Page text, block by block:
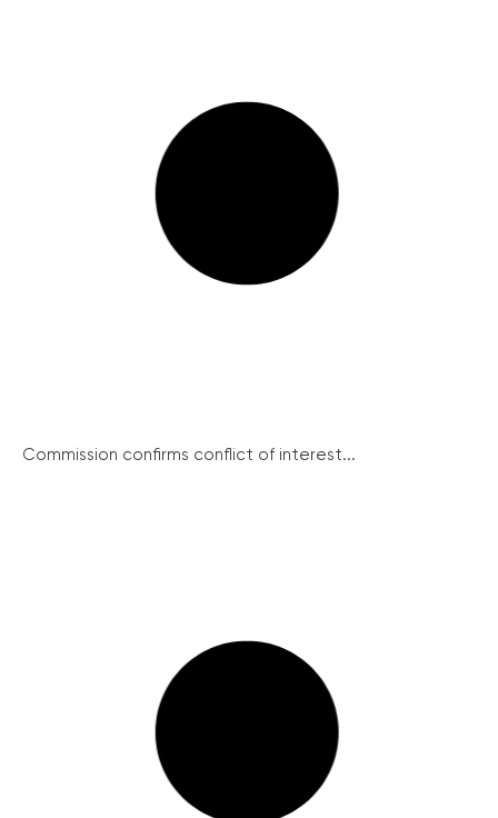
Commission confirms conflict of interest...